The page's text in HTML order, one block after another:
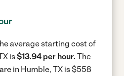
average starting cost of
is$13.94 per hour. The
in Humble, TX is $558